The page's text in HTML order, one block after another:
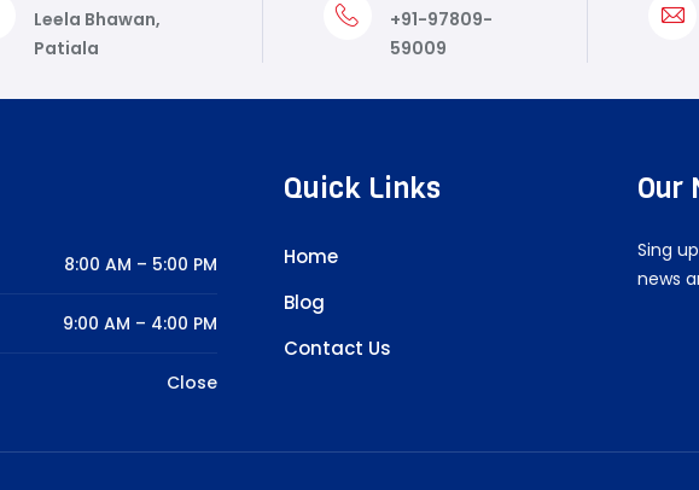
Leela Bhawan,
Patiala
+91-97809-
59009
8:00 AM – 5:00 PM
9:00 AM – 4:00 PM
Close
Quick Links
Home
Blog
Contact Us
Our
Sing
news